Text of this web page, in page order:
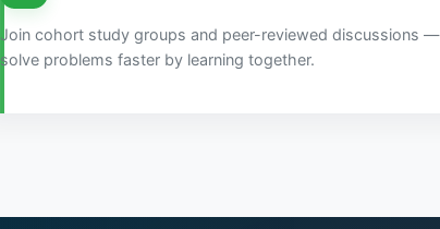
Join cohort study groups and peer-reviewed discussions —
solve problems faster by learning together.